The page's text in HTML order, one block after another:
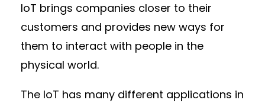
IoT brings companies closer to their
customers and provides new ways for
them to interact with people in the
physical world.
The IoT has many different applications in